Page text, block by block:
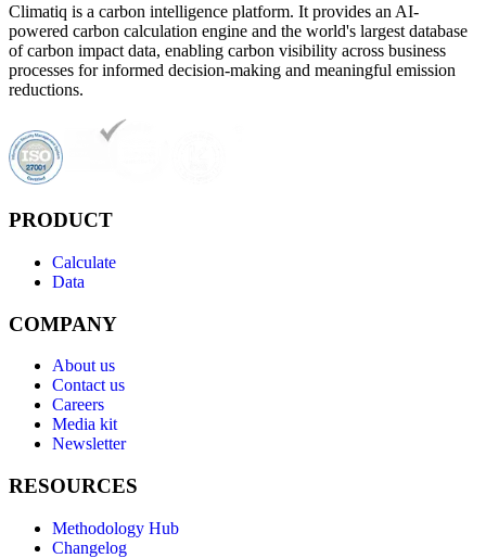
Climatiq is a carbon intelligence platform. It provides an AI-
powered carbon calculation engine and the world's largest database
of carbon impact data, enabling carbon visibility across business
processes for informed decision-making and meaningful emission
reductions.
PRODUCT
Calculate
Data
COMPANY
About us
Contact us
Careers
Media kit
Newsletter
RESOURCES
Methodology Hub
Changelog